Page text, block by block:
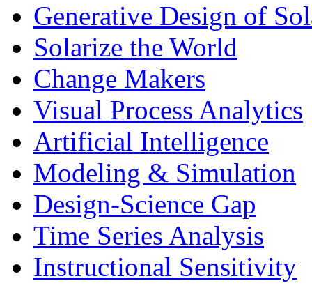
Generative Design of
Solarize the World
Change Makers
Visual Process Analytics
Artificial Intelligence
Modeling & Simulation
Design-Science Gap
Time Series Analysis
Instructional Sensitivity